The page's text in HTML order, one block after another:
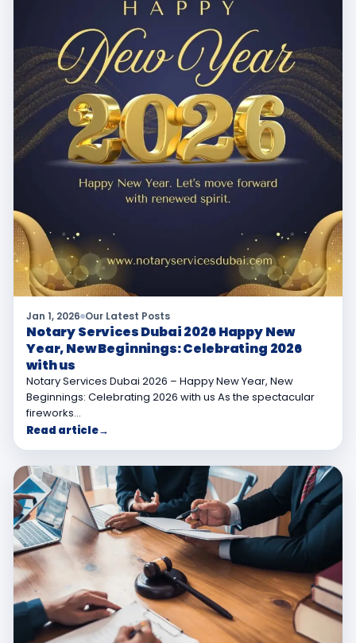
Jan 1, 2026 Our Latest Posts
Notary Services Dubai 2026 Happy New
Year, New Beginnings: Celebrating 2026
with us
Notary Services Dubai 2026 – Happy New Year, New
Beginnings: Celebrating 2026 with us As the spectacular
fireworks…
Read article→